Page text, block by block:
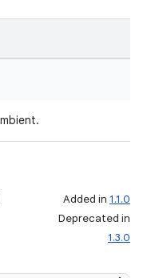
Added in 1.1.0
Deprecated in
1.3.0